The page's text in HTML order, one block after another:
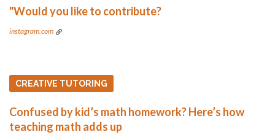
"Would you like to contribute?
instagram.com
CREATIVE TUTORING
Confused by kid’s math homework? Here’s how
teaching math adds up